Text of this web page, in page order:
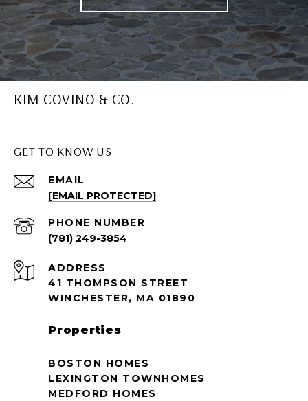
KIM COVINO & CO.
GET TO KNOW US
EMAIL
[EMAIL PROTECTED]
PHONE NUMBER
(781) 249-3854
ADDRESS
41 THOMPSON STREET
WINCHESTER, MA 01890
Properties
BOSTON HOMES
LEXINGTON TOWNHOMES
MEDFORD HOMES